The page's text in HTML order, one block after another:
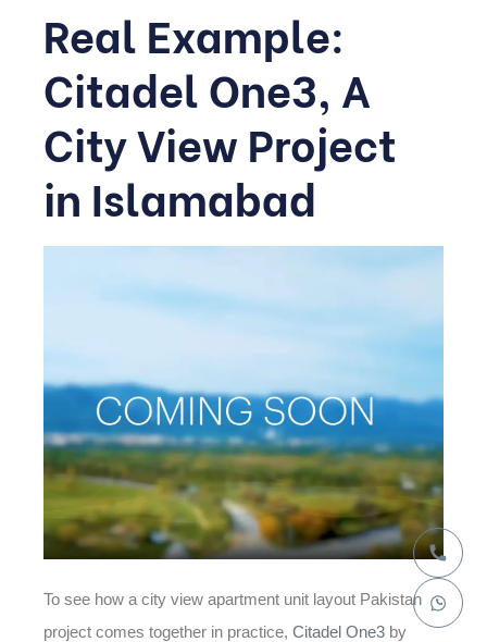
Real Example:
Citadel One3, A
City View Project
in Islamabad
To see how a city view apartment unit layout Pakistan
project comes together in practice, Citadel One3 by